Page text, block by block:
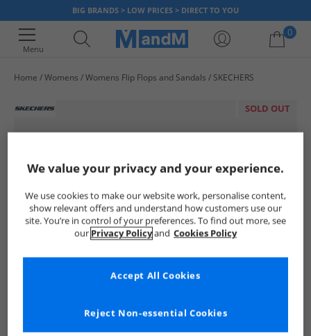
BIG BRANDS > LOW PRICES > DIRECT TO YOU
Menu
0
Home Womens Womens Flip Flops and Sandals SKECHERS
SOLD OUT
We value your privacy and your experience.
We use cookies to make our website work, personalise content,
show relevant offers and understand how customers use our
site. You’re in control of your preferences. To find out more, see
our Privacy Policyand Cookies Policy
Reject Non-essential Cookies
Accept All Cookies